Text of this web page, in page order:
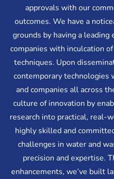
approvals with our
outcomes. We have a
grounds by having a
companies with inculcation
techniques. Upon
contemporary technologies
and companies all across
culture of innovation by
research into practical, real-
highly skilled and
challenges in water and
precision and expertise.
enhancements, we’ve built